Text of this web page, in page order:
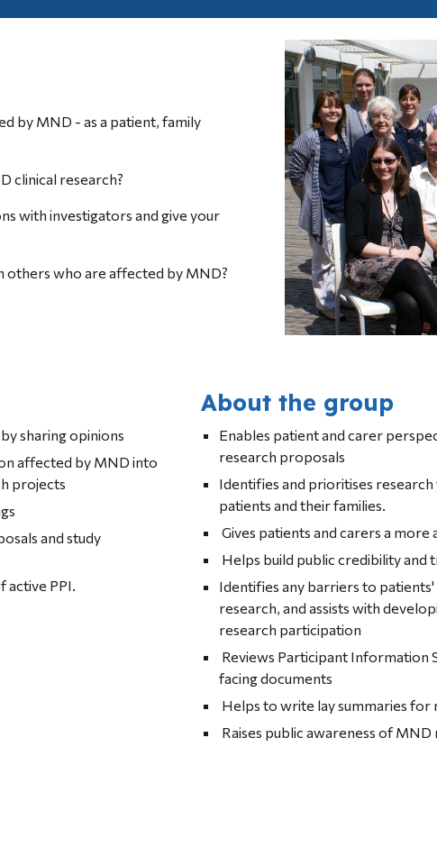
by MND - as a patient, family
clinical research?
with investigators and give your
others who are affected by MND?
sharing opinions
affected by MND into
projects
and study
active PPI.
About the group
Enables patient and carer
research proposals
Identifies and prioritises
patients and their families.
Gives patients and carers a
Helps build public credibility and
Identifies any barriers to
research, and a
research participation
facing documents
Helps to write lay summaries for
Raises public awareness of MND